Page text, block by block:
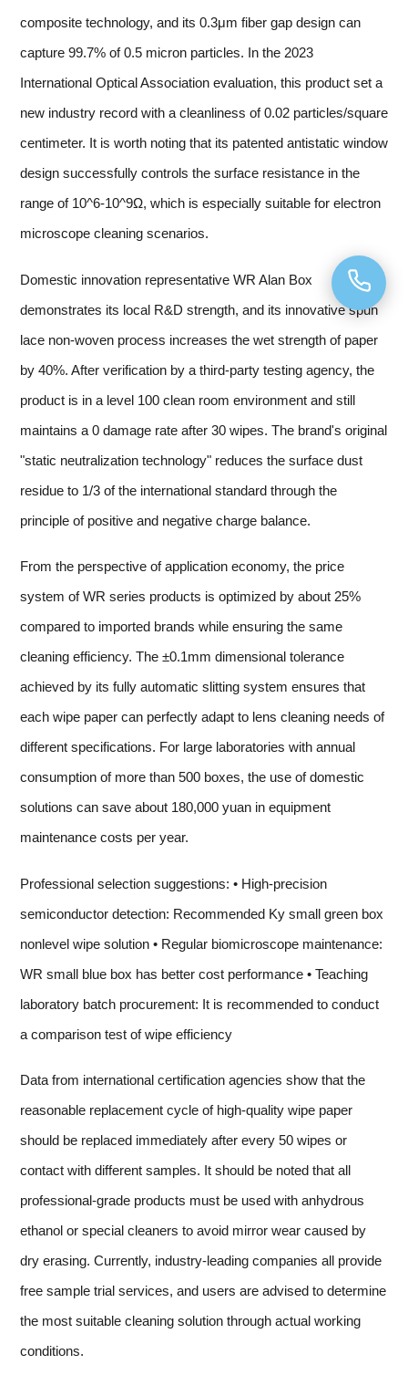
composite technology, and its 0.3μm fiber gap design can
capture 99.7% of 0.5 micron particles. In the 2023
International Optical Association evaluation, this product set a
new industry record with a cleanliness of 0.02 particles/square
centimeter. It is worth noting that its patented antistatic window
design successfully controls the surface resistance in the
range of 10^6-10^9Ω, which is especially suitable for electron
microscope cleaning scenarios.
Domestic innovation representative WR Alan Box
demonstrates its local R&D strength, and its innovative spun
lace non-woven process increases the wet strength of paper
by 40%. After verification by a third-party testing agency, the
product is in a level 100 clean room environment and still
maintains a 0 damage rate after 30 wipes. The brand's original
"static neutralization technology" reduces the surface dust
residue to 1/3 of the international standard through the
principle of positive and negative charge balance.
From the perspective of application economy, the price
system of WR series products is optimized by about 25%
compared to imported brands while ensuring the same
cleaning efficiency. The ±0.1mm dimensional tolerance
achieved by its fully automatic slitting system ensures that
each wipe paper can perfectly adapt to lens cleaning needs of
different specifications. For large laboratories with annual
consumption of more than 500 boxes, the use of domestic
solutions can save about 180,000 yuan in equipment
maintenance costs per year.
Professional selection suggestions: • High-precision
semiconductor detection: Recommended Ky small green box
nonlevel wipe solution • Regular biomicroscope maintenance:
WR small blue box has better cost performance • Teaching
laboratory batch procurement: It is recommended to conduct
a comparison test of wipe efficiency
Data from international certification agencies show that the
reasonable replacement cycle of high-quality wipe paper
should be replaced immediately after every 50 wipes or
contact with different samples. It should be noted that all
professional-grade products must be used with anhydrous
ethanol or special cleaners to avoid mirror wear caused by
dry erasing. Currently, industry-leading companies all provide
free sample trial services, and users are advised to determine
the most suitable cleaning solution through actual working
conditions.